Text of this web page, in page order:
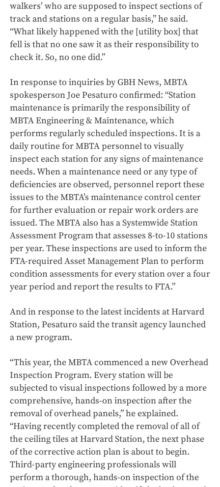
walkers’ who are supposed to inspect sections of
track and stations on a regular basis,” he said.
“What likely happened with the [utility box] that
fell is that no one saw it as their responsibility to
check it. So, no one did.”
In response to inquiries by GBH News, MBTA
spokesperson Joe Pesaturo confirmed: “Station
maintenance is primarily the responsibility of
MBTA Engineering & Maintenance, which
performs regularly scheduled inspections. It is a
daily routine for MBTA personnel to visually
inspect each station for any signs of maintenance
needs. When a maintenance need or any type of
deficiencies are observed, personnel report these
issues to the MBTA’s maintenance control center
for further evaluation or repair work orders are
issued. The MBTA also has a Systemwide Station
Assessment Program that assesses 8-to-10 stations
per year. These inspections are used to inform the
FTA-required Asset Management Plan to perform
condition assessments for every station over a four
year period and report the results to FTA.”
And in response to the latest incidents at Harvard
Station, Pesaturo said the transit agency launched
a new program.
“This year, the MBTA commenced a new Overhead
Inspection Program. Every station will be
subjected to visual inspections followed by a more
comprehensive, hands-on inspection after the
removal of overhead panels,” he explained.
“Having recently completed the removal of all of
the ceiling tiles at Harvard Station, the next phase
of the corrective action plan is about to begin.
Third-party engineering professionals will
perform a thorough, hands-on inspection of the